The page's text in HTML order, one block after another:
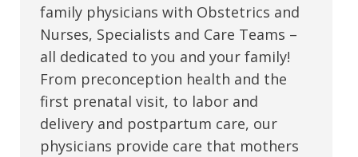
family physicians with Obstetrics and
Nurses, Specialists and Care Teams –
all dedicated to you and your family!
From preconception health and the
first prenatal visit, to labor and
delivery and postpartum care, our
physicians provide care that mothers